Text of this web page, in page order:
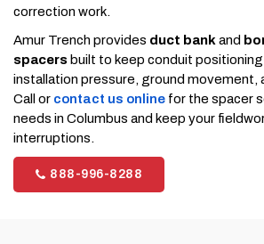
correction work.
Amur Trench provides duct bank and
spacers built to keep conduit
installation pressure, ground movement,
Call or contact us online for the spacer
needs in Columbus and keep your
interruptions.
888-996-8288